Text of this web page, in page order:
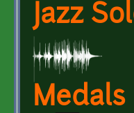
Jazz
Medals